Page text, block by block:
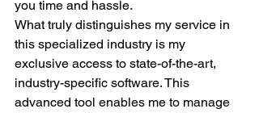
you time and hassle.
What truly distinguishes my service in
this specialized industry is my
exclusive access to state-of-the-art,
industry-specific software. This
advanced tool enables me to manage